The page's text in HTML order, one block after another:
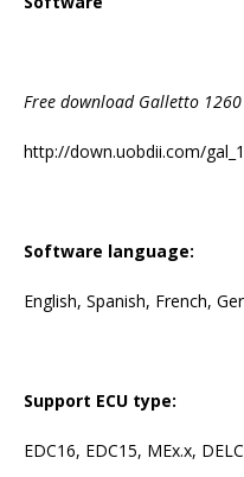
Free download Galletto
http://down.uobdii.com/
Software language:
English, Spanish, French,
Support ECU type:
EDC16, EDC15, MEx.x,